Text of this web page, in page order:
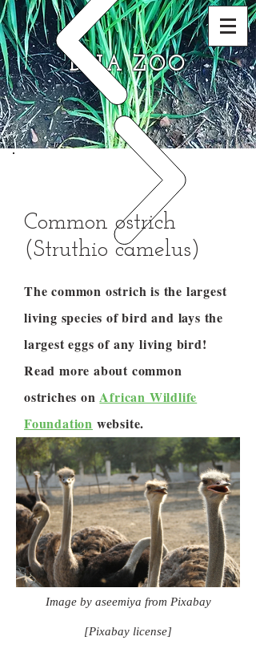
DNA ZOO
Common ostrich
(Struthio camelus)
The common ostrich is the largest
living species of bird and lays the
largest eggs of any living bird!
Read more about common
ostriches onAfrican Wildlife
Foundation website.
Image by aseemiya from Pixabay
[Pixabay license]